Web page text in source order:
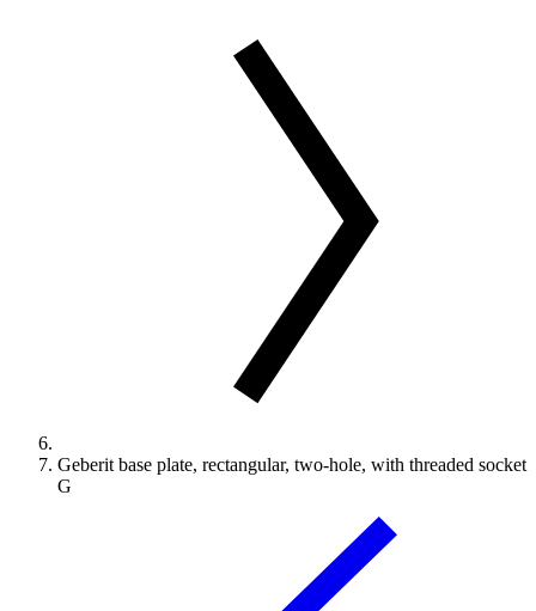
Geberit base plate, rectangular, two-hole, with threaded socket
G